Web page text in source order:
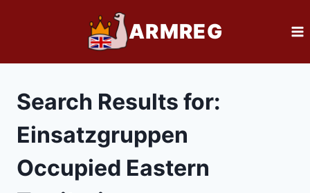
ARMREG
Search Results for:
Einsatzgruppen
Occupied Eastern